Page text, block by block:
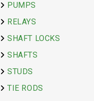
PUMPS
RELAYS
SHAFT LOCKS
SHAFTS
STUDS
TIE RODS